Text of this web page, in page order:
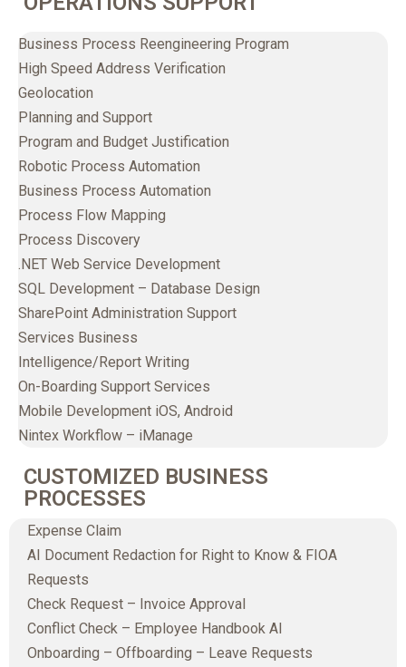
Business Process Reengineering Program
High Speed Address Verification
Geolocation
Planning and Support
Program and Budget Justification
Robotic Process Automation
Business Process Automation
Process Flow Mapping
Process Discovery
.NET Web Service Development
SQL Development – Database Design
SharePoint Administration Support
Services Business
Intelligence/Report Writing
On-Boarding Support Services
Mobile Development iOS, Android
Nintex Workflow – iManage
CUSTOMIZED BUSINESS
PROCESSES
Expense Claim
AI Document Redaction for Right to Know & FIOA
Requests
Check Request – Invoice Approval
Conflict Check – Employee Handbook AI
Onboarding – Offboarding – Leave Requests